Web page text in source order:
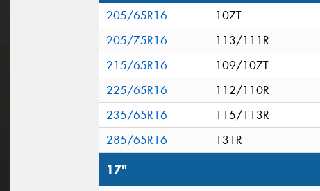
205/65R16
107T
205/75R16
113/111R
215/65R16
109/107T
225/65R16
112/110R
235/65R16
115/113R
285/65R16
131R
17"